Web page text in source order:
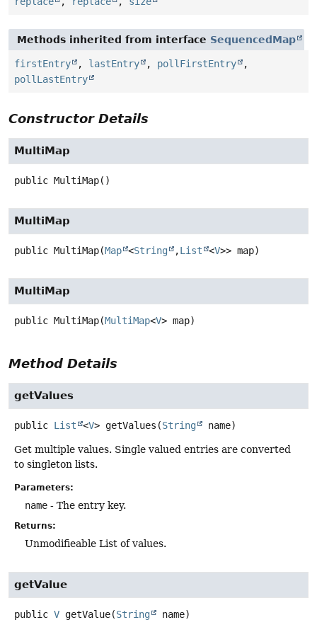
Methods inherited from interface SequencedMap
firstEntry , lastEntry , pollFirstEntry
,
pollLastEntry
Constructor Details
MultiMap
public MultiMap()
MultiMap
public MultiMap(Map <String ,List <V>> map)
MultiMap
public MultiMap(MultiMap<V> map)
Method Details
getValues
public List <V> getValues (String name)
Get multiple values. Single valued entries are converted
to singleton lists.
Parameters:
name - The entry key.
Returns:
Unmodifieable List of values.
getValue
public V getValue(String name)